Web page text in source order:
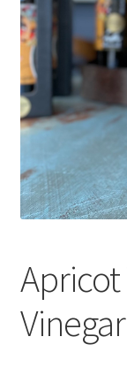
Events
Contact Us
Cart
Vinegar